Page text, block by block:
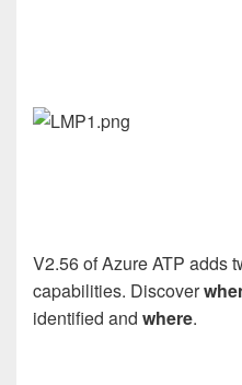
V2.56 of Azure ATP adds
capabilities. Discover
identified and where.